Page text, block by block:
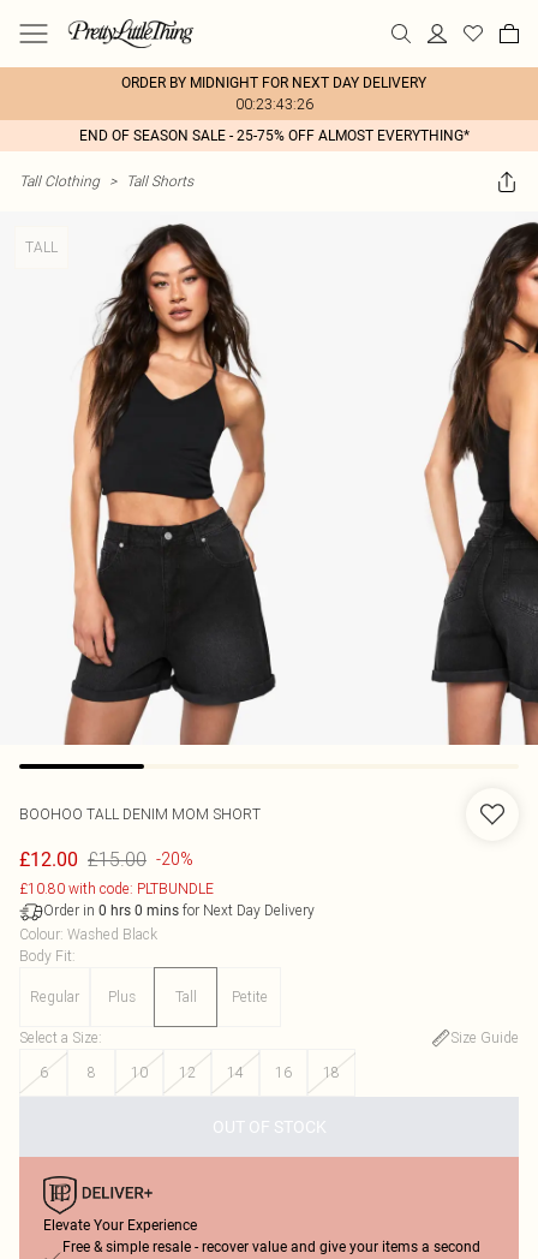
ORDER BY MIDNIGHT FOR NEXT DAY DELIVERY
00:23:43:26
END OF SEASON SALE - 25-75% OFF ALMOST EVERYTHING*
Tall Clothing > Tall Shorts
TALL
BOOHOO TALL DENIM MOM SHORT
£12.00 £15.00 -20%
£10.80 with code: PLTBUNDLE
Order in 0 hrs 0 mins for Next Day Delivery
Colour: Washed Black
Body Fit:
Regular Plus Tall Petite
Select a Size:
Size Guide
6
8 10 12 14 16 18
OUT OF STOCK
Elevate Your Experience
Free & simple resale - recover value and give your items a second